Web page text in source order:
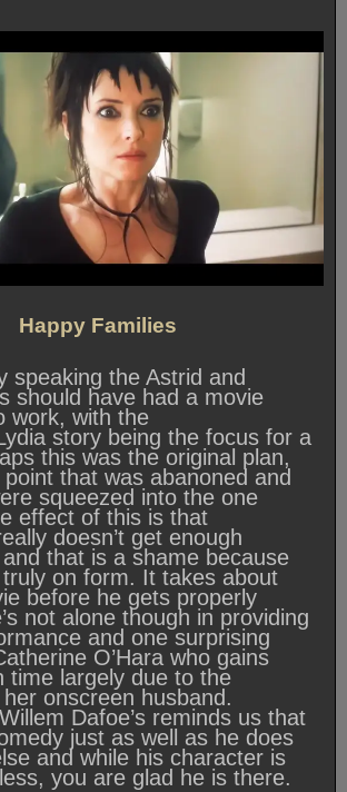
Happy Families
speaking the Astrid and
should have had a movie
work, with the
story being the focus for a
this was the original plan,
that was abanoned and
squeezed into the one
effect of this is that
doesn’t get enough
that is a shame because
on form. It takes about
before he gets properly
not alone though in providing
and one surprising
O’Hara who gains
time largely due to the
onscreen husband.
Dafoe’s reminds us that
just as well as he does
and while his character is
you are glad he is there.